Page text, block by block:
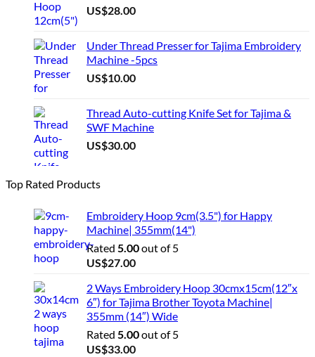
US$28.00
Under Thread Presser for Tajima Embroidery
Machine -5pcs
US$10.00
Thread Auto-cutting Knife Set for Tajima &
SWF Machine
US$30.00
Top Rated Products
Embroidery Hoop 9cm(3.5") for Happy
Machine| 355mm(14")
Rated 5.00out of 5
US$27.00
2 Ways Embroidery Hoop 30cmx15cm(12″x
6″) for Tajima Brother Toyota Machine|
355mm (14″) Wide
Rated 5.00out of 5
US$33.00